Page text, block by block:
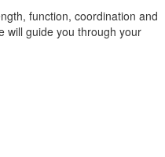
function, coordination and
will guide you through your